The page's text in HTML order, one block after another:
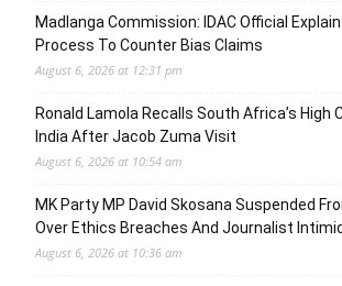
Madlanga Commission: IDAC Official
Process To Counter Bias Claims
August 6, 2026 at 12:31 pm
Ronald Lamola Recalls South Africa’s High
India After Jacob Zuma Visit
August 6, 2026 at 10:54 am
MK Party MP David Skosana Suspended
Over Ethics Breaches And Journalist
August 6, 2026 at 10:36 am